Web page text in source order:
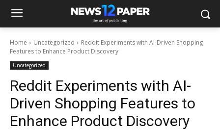
Home Uncategorized
Reddit Experiments with AI-Driven Shopping
Features to Enhance Product Discovery
Uncategorized
Reddit Experiments with AI-
Driven Shopping Features to
Enhance Product Discovery